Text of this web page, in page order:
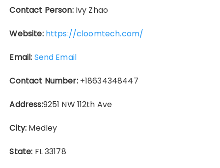
Contact Person:Ivy Zhao
Website: https://cloomtech.com/
Email: Send Email
Contact Number:+18634348447
Address:9251 NW 112th Ave
City: Medley
State: FL 33178